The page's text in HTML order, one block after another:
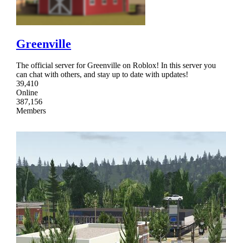
Greenville
The official server for Greenville on Roblox! In this server you
can chat with others, and stay up to date with updates!
39,410
Online
387,156
Members